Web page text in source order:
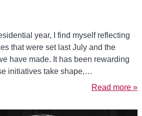
year, I find myself reflecting
that were set last July and the
have made. It has been rewarding
initiatives take shape,…
Read more »